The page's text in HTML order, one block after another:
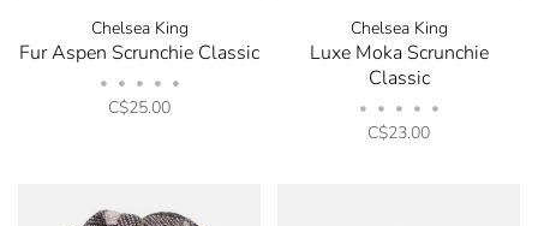
Chelsea King
Fur Aspen Scrunchie Classic
• • • • •
C$25.00
Chelsea King
Luxe Moka Scrunchie
Classic
• • • • •
C$23.00